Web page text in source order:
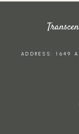
ADDRESS: 1649